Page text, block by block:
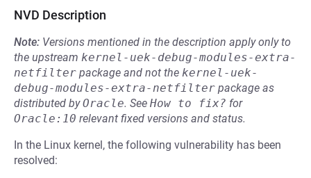
NVD Description
Note: Versions mentioned in the description apply only to
the upstream kernel-uek-debug-modules-extra-
netfilter package and not the kernel-uek-
debug-modules-extra-netfilter package as
distributed byOracle. See How to fix? for
Oracle:10 relevant fixed versions and status.
In the Linux kernel, the following vulnerability has been
resolved: